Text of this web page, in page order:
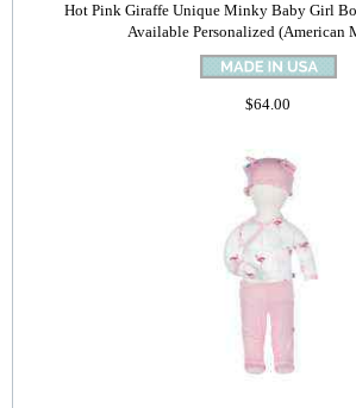
Hot Pink Giraffe Unique Minky Baby Girl
Available Personalized (American
$64.00